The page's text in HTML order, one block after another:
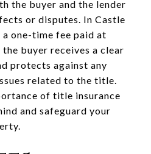
the buyer and the lender
or disputes. In Castle
one-time fee paid at
buyer receives a clear
protects against any
related to the title.
of title insurance
and safeguard your